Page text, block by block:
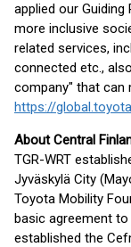
applied our
more inclusive
related services,
connected etc.,
company" that can
https://
About Central
TGR-WRT
Jyväskylä City
Toyota Mobility
basic agreement to
established the